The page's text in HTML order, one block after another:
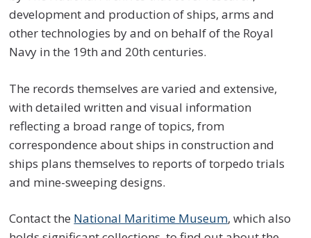
development and production of ships, arms and
other technologies by and on behalf of the Royal
Navy in the 19th and 20th centuries.
The records themselves are varied and extensive,
with detailed written and visual information
reflecting a broad range of topics, from
correspondence about ships in construction and
ships plans themselves to reports of torpedo trials
and mine-sweeping designs.
Contact the National Maritime Museum, which also